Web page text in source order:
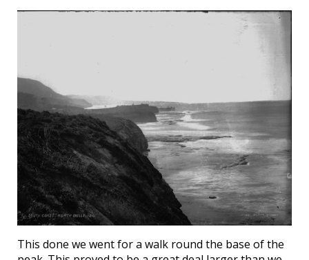
This done we went for a walk round the base of the